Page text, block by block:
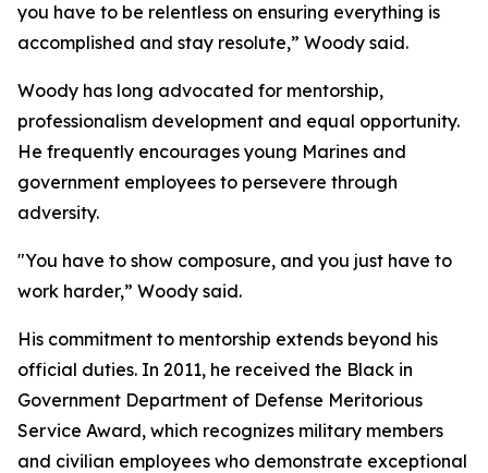
you have to be relentless on ensuring everything is
accomplished and stay resolute,” Woody said.
Woody has long advocated for mentorship,
professionalism development and equal opportunity.
He frequently encourages young Marines and
government employees to persevere through
adversity.
"You have to show composure, and you just have to
work harder,” Woody said.
His commitment to mentorship extends beyond his
official duties. In 2011, he received the Black in
Government Department of Defense Meritorious
Service Award, which recognizes military members
and civilian employees who demonstrate exceptional